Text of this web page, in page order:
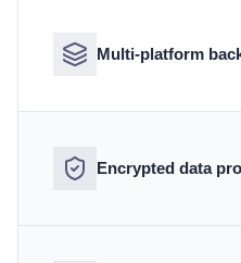
Multi-platform
Encrypted data